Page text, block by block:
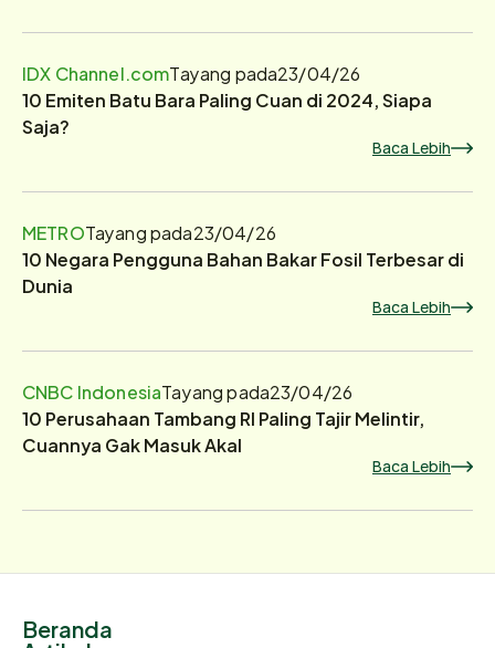
IDX Channel.comTayang pada23/04/26
10 Emiten Batu Bara Paling Cuan di 2024, Siapa
Saja?
Baca Lebih
METROTayang pada23/04/26
10 Negara Pengguna Bahan Bakar Fosil Terbesar di
Dunia
Baca Lebih
CNBC IndonesiaTayang pada23/04/26
10 Perusahaan Tambang RI Paling Tajir Melintir,
Cuannya Gak Masuk Akal
Baca Lebih
Beranda